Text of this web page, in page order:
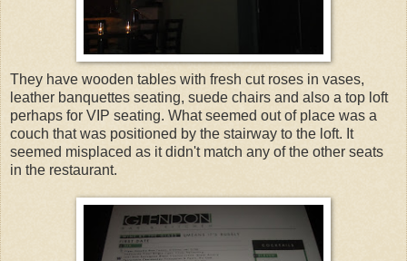
They have wooden tables with fresh cut roses in vases,
leather banquettes seating, suede chairs and also a top loft
perhaps for VIP seating. What seemed out of place was a
couch that was positioned by the stairway to the loft. It
seemed misplaced as it didn't match any of the other seats
in the restaurant.